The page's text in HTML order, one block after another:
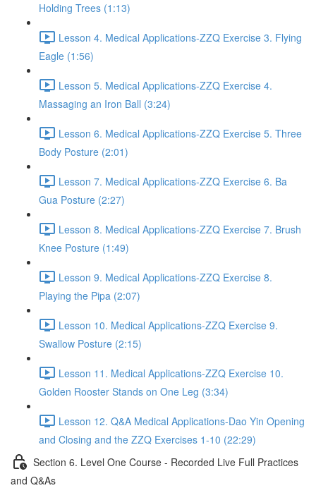
Holding Trees (1:13)
Lesson 4. Medical Applications-ZZQ Exercise 3. Flying
Eagle (1:56)
Lesson 5. Medical Applications-ZZQ Exercise 4.
Massaging an Iron Ball (3:24)
Lesson 6. Medical Applications-ZZQ Exercise 5. Three
Body Posture (2:01)
Lesson 7. Medical Applications-ZZQ Exercise 6. Ba
Gua Posture (2:27)
Lesson 8. Medical Applications-ZZQ Exercise 7. Brush
Knee Posture (1:49)
Lesson 9. Medical Applications-ZZQ Exercise 8.
Playing the Pipa (2:07)
Lesson 10. Medical Applications-ZZQ Exercise 9.
Swallow Posture (2:15)
Lesson 11. Medical Applications-ZZQ Exercise 10.
Golden Rooster Stands on One Leg (3:34)
Lesson 12. Q&A Medical Applications-Dao Yin Opening
and Closing and the ZZQ Exercises 1-10 (22:29)
Section 6. Level One Course - Recorded Live Full Practices
and Q&As